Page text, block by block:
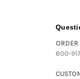
ORDER
800-